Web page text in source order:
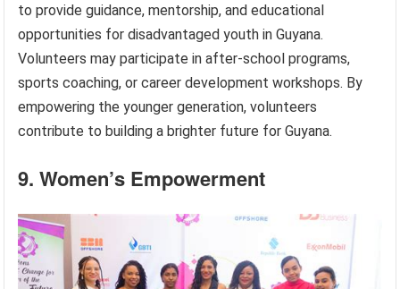
to provide guidance, mentorship, and educational
opportunities for disadvantaged youth in Guyana.
Volunteers may participate in after-school programs,
sports coaching, or career development workshops. By
empowering the younger generation, volunteers
contribute to building a brighter future for Guyana.
9. Women’s Empowerment